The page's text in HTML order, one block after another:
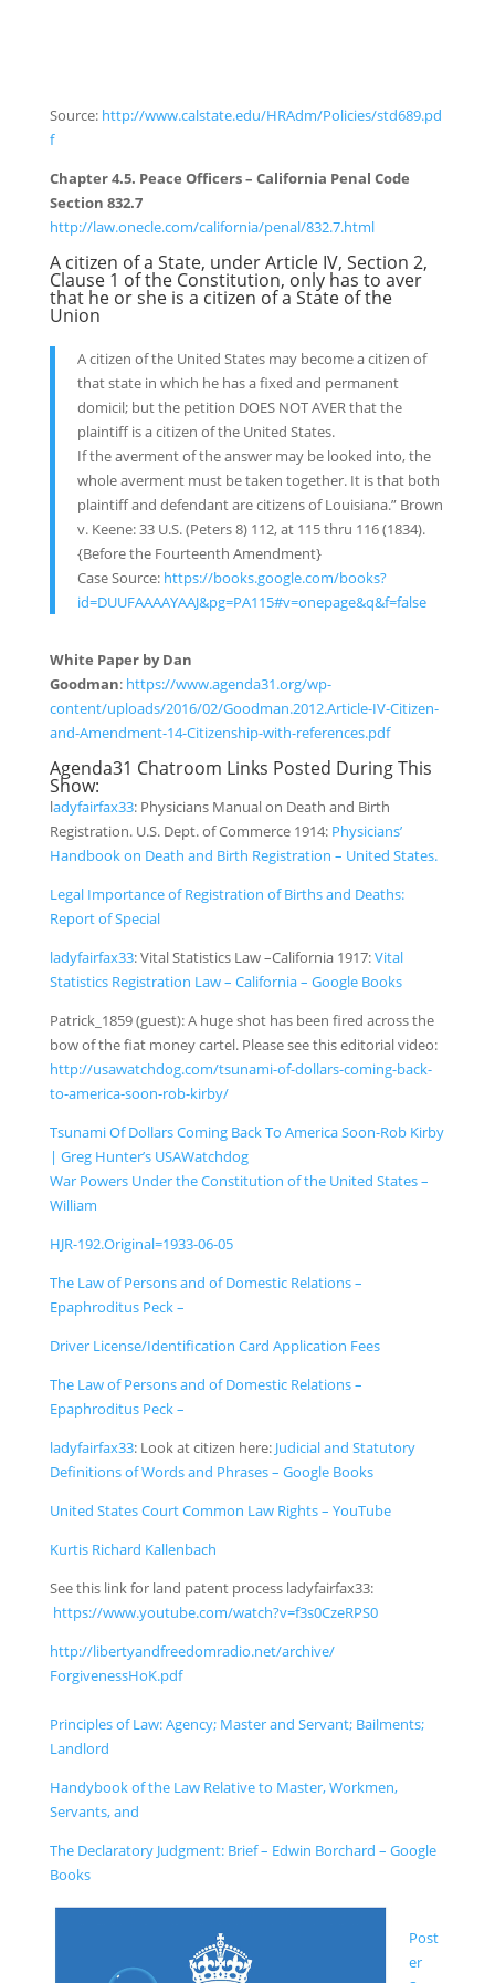
Source: http://www.calstate.edu/HRAdm/Policies/std689.pd
f
Chapter 4.5. Peace Officers – California Penal Code
Section 832.7
http://law.onecle.com/california/penal/832.7.html
A citizen of a State, under Article IV, Section 2,
Clause 1 of the Constitution, only has to aver
that he or she is a citizen of a State of the
Union
A citizen of the United States may become a citizen of
that state in which he has a fixed and permanent
domicil; but the petition DOES NOT AVER that the
plaintiff is a citizen of the United States.
If the averment of the answer may be looked into, the
whole averment must be taken together. It is that both
plaintiff and defendant are citizens of Louisiana.” Brown
v. Keene: 33 U.S. (Peters 8) 112, at 115 thru 116 (1834).
{Before the Fourteenth Amendment}
Case Source: https://books.google.com/books?
id=DUUFAAAAYAAJ&pg=PA115#v=onepage&q&f=false
White Paper by Dan
Goodman: https://www.agenda31.org/wp-
content/uploads/2016/02/Goodman.2012.Article-IV-Citizen-
and-Amendment-14-Citizenship-with-references.pdf
Agenda31 Chatroom Links Posted During This
Show:
ladyfairfax33: Physicians Manual on Death and Birth
Registration.U.S.Dept.of Commerce 1914: Physicians’
Handbook on Death and Birth Registration – United States.
Legal Importance of Registration of Births and Deaths:
Report of Special
ladyfairfax33:Vital Statistics Law –California 1917:Vital
Statistics Registration Law – California – Google Books
Patrick_1859(guest):A huge shot has been fired across the
bow of the fiat money cartel.Please see this editorial video:
http://usawatchdog.com/tsunami-of-dollars-coming-back-
to-america-soon-rob-kirby/
Tsunami Of Dollars Coming Back To America Soon-Rob Kirby
| Greg Hunter’s USAWatchdog
War Powers Under the Constitution of the United States –
William
HJR-192.Original=1933-06-05
The Law of Persons and of Domestic Relations –
Epaphroditus Peck –
Driver License/Identification Card Application Fees
The Law of Persons and of Domestic Relations –
Epaphroditus Peck –
ladyfairfax33: Look at citizen here: Judicial and Statutory
Definitions of Words and Phrases – Google Books
United States Court Common Law Rights – YouTube
Kurtis Richard Kallenbach
See this link for land patent process ladyfairfax33:
https://www.youtube.com/watch?v=f3s0CzeRPS0
http://libertyandfreedomradio.net/archive/
ForgivenessHoK.pdf
Principles of Law: Agency; Master and Servant; Bailments;
Landlord
Handybook of the Law Relative to Master, Workmen,
Servants, and
The Declaratory Judgment: Brief – Edwin Borchard – Google
Books
Post
er